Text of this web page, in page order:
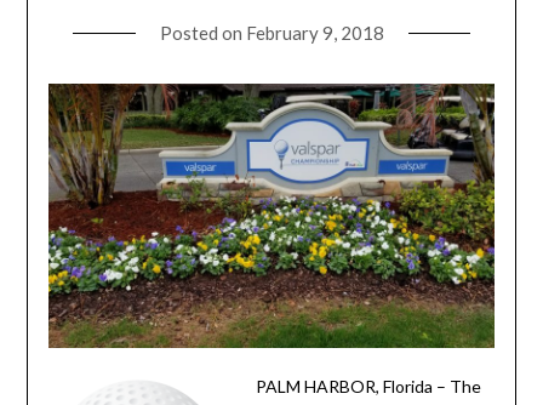
Posted on February 9, 2018
PALM HARBOR, Florida – The